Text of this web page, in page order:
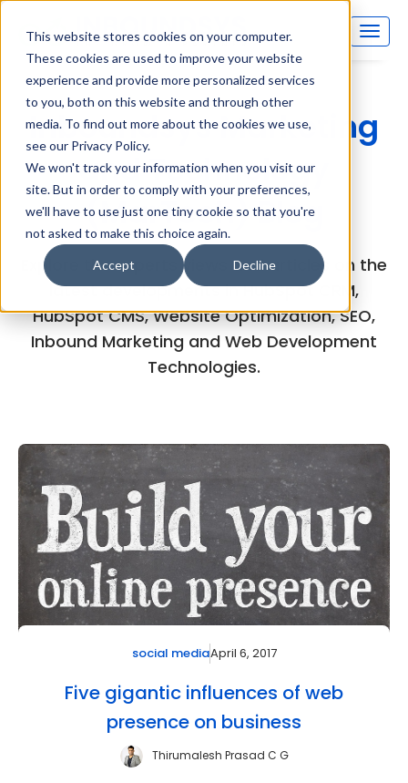
This website stores cookies on your computer.
These cookies are used to improve your website
experience and provide more personalized services
to you, both on this website and through other
media. To find out more about the cookies we use,
see our Privacy Policy.
We won't track your information when you visit our
site. But in order to comply with your preferences,
we'll have to use just one tiny cookie so that you're
not asked to make this choice again.
Accept Decline
Inboundsys Marketing
and Technology
(MarTech) Blog
Explore the experts views and articles on the
latest developments in HubSpot CRM,
HubSpot CMS, Website Optimization, SEO,
Inbound Marketing and Web Development
Technologies.
social mediaApril 6, 2017
Five gigantic influences of web
presence on business
Thirumalesh Prasad C G